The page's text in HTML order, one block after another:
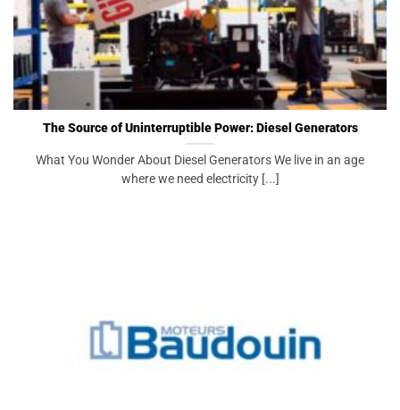
The Source of Uninterruptible Power: Diesel Generators
What You Wonder About Diesel Generators We live in an age
where we need electricity [...]